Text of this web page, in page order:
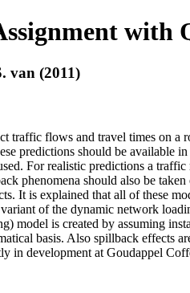
with
van (2011)
traffic flows and travel times on a
predictions should be available
For realistic predictions a
phenomena should also be
It is explained that all of these
variant of the dynamic network
model is created by assuming
basis. Also spillback effects
in development at Goudappel